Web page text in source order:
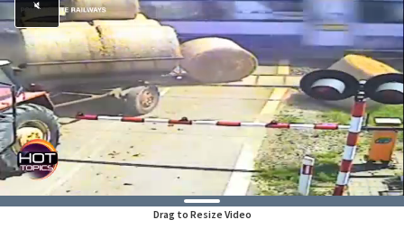
Drag to Resize Video